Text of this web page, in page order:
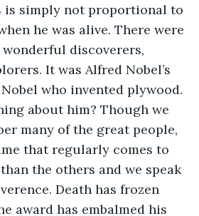
is simply not proportional to
he was alive. There were
discoverers,
It was Alfred Nobel’s
who invented plywood.
about him? Though we
many of the great people,
that regularly comes to
the others and we speak
Death has frozen
award has embalmed his